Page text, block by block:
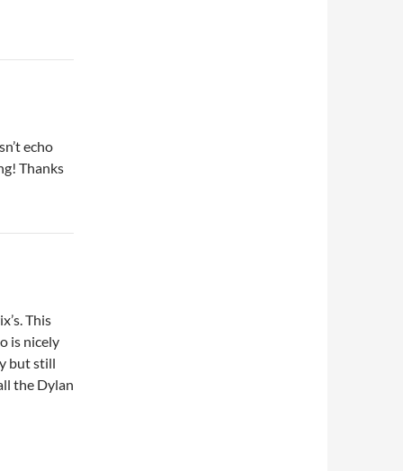
echo
Thanks
This
is nicely
but still
the Dylan